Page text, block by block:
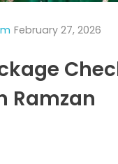
Ramzan
February 27, 2026